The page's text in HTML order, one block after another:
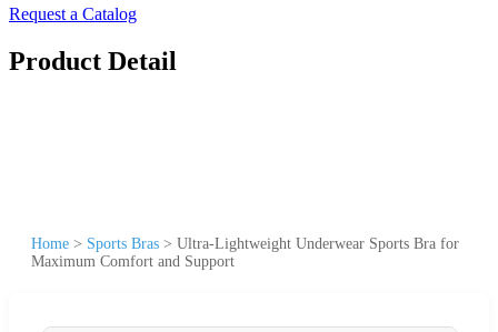
Request a Catalog
Product Detail
Home > Sports Bras > Ultra-Lightweight Underwear Sports Bra for
Maximum Comfort and Support